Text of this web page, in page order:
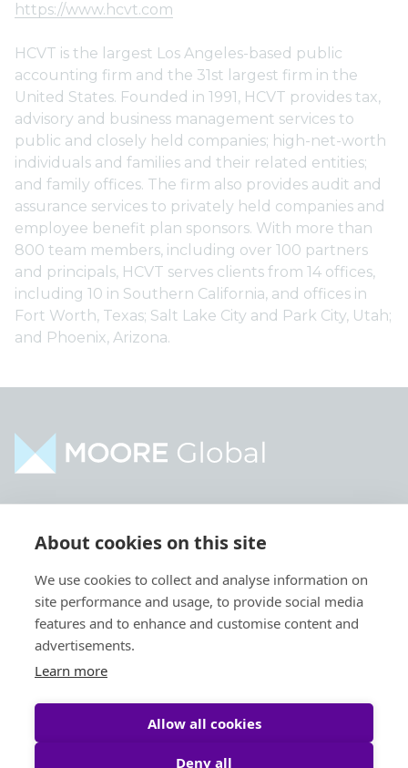
About cookies on this site
We use cookies to collect and analyse information on
site performance and usage, to provide social media
features and to enhance and customise content and
advertisements.
Learn more
Allow all cookies
Deny all
https://www.hcvt.com
HCVT is the largest Los Angeles-based public
accounting firm and the 31st largest firm in the
United States. Founded in 1991, HCVT provides tax,
advisory and business management services to
public and closely held companies; high-net-worth
individuals and families and their related entities;
and family offices. The firm also provides audit and
assurance services to privately held companies and
employee benefit plan sponsors. With more than
800 team members, including over 100 partners
and principals, HCVT serves clients from 14 offices,
including 10 in Southern California, and offices in
Fort Worth, Texas; Salt Lake City and Park City, Utah;
and Phoenix, Arizona.
About
Contact
Locations
People
Services
Intelligence
Global Intranet